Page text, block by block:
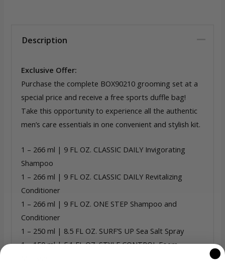
Description
Exclusive Offer:
Purchase the complete BOX90210 grooming set at a
special price and receive a free sports duffle bag!
Take this opportunity to experience all the authentic
men’s care essentials in one convenient and stylish kit.
1 – 266 ml | 9 FL OZ. CLASSIC DAILY Invigorating
Shampoo
1 – 266 ml | 9 FL OZ. CLASSIC DAILY Revitalizing
Conditioner
1 – 266 ml | 9 FL OZ. ONE STEP Shampoo and
Conditioner
1 – 250 ml | 8.5 FL OZ. SURF’S UP Sea Salt Spray
1 – 150 ml | 5.1 FL OZ. STYLE CONTROL Foam